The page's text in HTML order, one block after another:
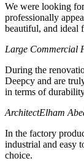
We were looking
professionally
beautiful, and ideal
Large Commercial
During the
Deepcy and are
in terms of
ArchitectElham
In the factory
industrial and easy
choice.